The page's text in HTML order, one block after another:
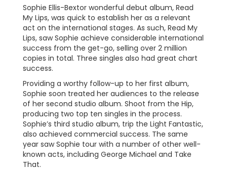
Sophie Ellis-Bextor wonderful debut album, Read
My Lips, was quick to establish her as a relevant
act on the international stages. As such, Read My
Lips, saw Sophie achieve considerable international
success from the get-go, selling over 2 million
copies in total. Three singles also had great chart
success.
Providing a worthy follow-up to her first album,
Sophie soon treated her audiences to the release
of her second studio album. Shoot from the Hip,
producing two top ten singles in the process.
Sophie’s third studio album, trip the Light Fantastic,
also achieved commercial success. The same
year saw Sophie tour with a number of other well-
known acts, including George Michael and Take
That.